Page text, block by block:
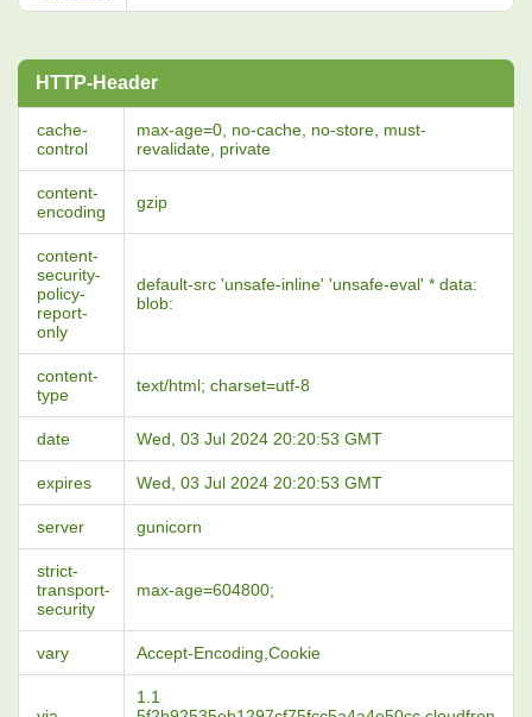
HTTP-Header
cache-
control
max-age=0, no-cache, no-store, must-
revalidate, private
content-
encoding
gzip
content-
security-
policy-
report-
only
default-src 'unsafe-inline' 'unsafe-eval' * data:
blob:
content-
type
text/html; charset=utf-8
date Wed, 03 Jul 2024 20:20:53 GMT
expires Wed, 03 Jul 2024 20:20:53 GMT
server gunicorn
strict-
transport-
security
max-age=604800;
vary Accept-Encoding,Cookie
1.1